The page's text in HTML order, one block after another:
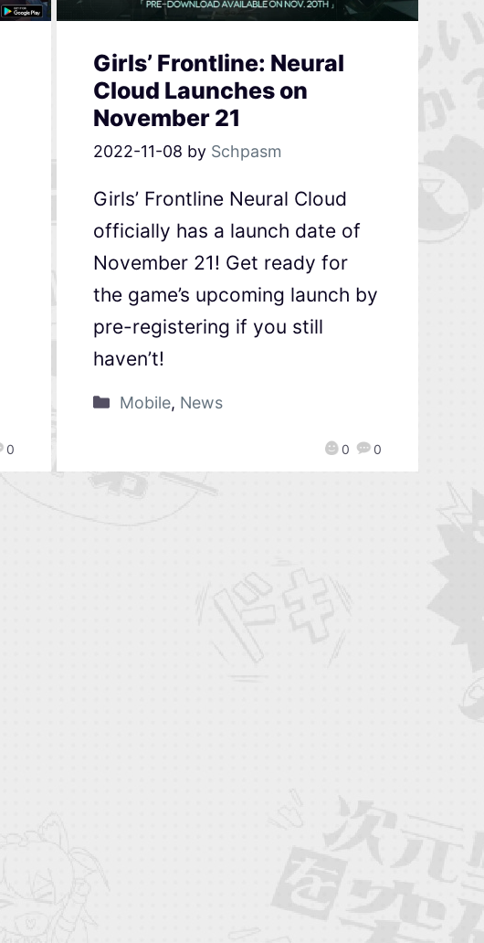
0
Girls’ Frontline: Neural
Cloud Launches on
November 21
2022-11-08 by Schpasm
0 0
Girls’ Frontline Neural Cloud
officially has a launch date of
November 21! Get ready for
the game’s upcoming launch by
pre-registering if you still
haven’t!
Mobile, News